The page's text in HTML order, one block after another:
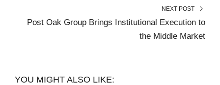
NEXT POST
Post Oak Group Brings Institutional Execution to
the Middle Market
YOU MIGHT ALSO LIKE: